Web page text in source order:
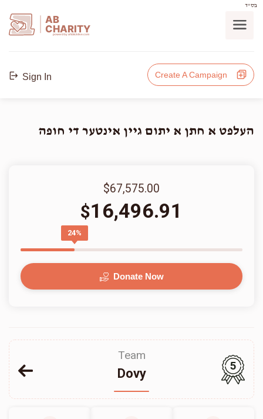
בס"ד
AB
CHARITY
powerd by ahblicklive.com
Sign In Create A Campaign
העלפט א חתן א יתום גיין אינטער די חופה
$67,575.00
$16,496.91
24%
Donate Now
Team
Dovy
5